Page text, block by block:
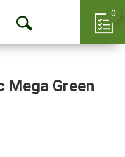
Open
0
Mega Green